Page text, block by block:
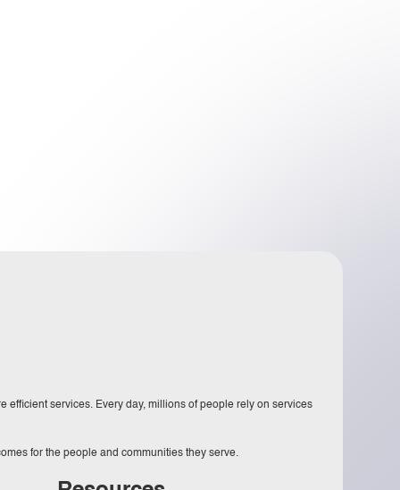
efficient services. Every day, millions of people rely on services
for the people and communities they serve.